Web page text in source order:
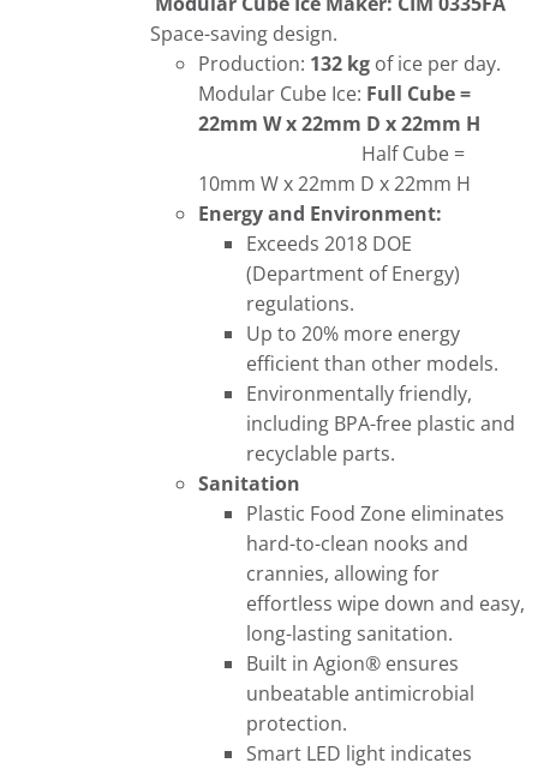
Space-saving design.
Production: 132 kg of ice per day.
Modular Cube Ice: Full Cube =
22mm W x 22mm D x 22mm H
Half Cube =
10mm W x 22mm D x 22mm H
Energy and Environment:
Exceeds 2018 DOE
(Department of Energy)
regulations.
Up to 20% more energy
efficient than other models.
Environmentally friendly,
including BPA-free plastic and
recyclable parts.
Sanitation
Plastic Food Zone eliminates
hard-to-clean nooks and
crannies, allowing for
effortless wipe down and easy,
long-lasting sanitation.
Built in Agion® ensures
unbeatable antimicrobial
protection.
Smart LED light indicates